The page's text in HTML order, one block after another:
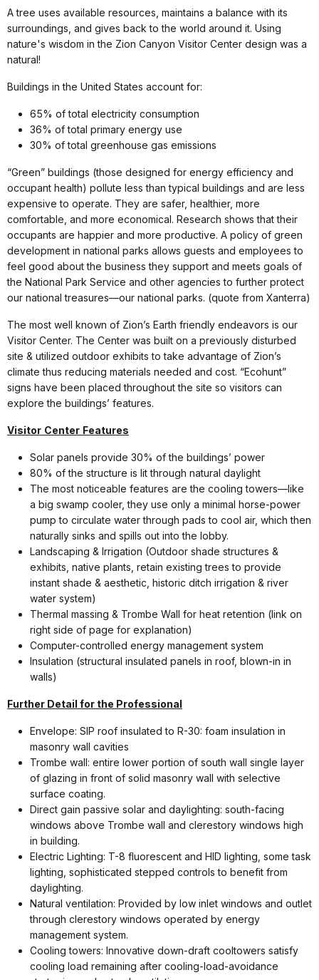
A tree uses available resources, maintains a balance with its
surroundings, and gives back to the world around it. Using
nature's wisdom in the Zion Canyon Visitor Center design was a
natural!
Buildings in the United States account for:
65% of total electricity consumption
36% of total primary energy use
30% of total greenhouse gas emissions
“Green” buildings (those designed for energy efficiency and
occupant health) pollute less than typical buildings and are less
expensive to operate. They are safer, healthier, more
comfortable, and more economical. Research shows that their
occupants are happier and more productive. A policy of green
development in national parks allows guests and employees to
feel good about the business they support and meets goals of
the National Park Service and other agencies to further protect
our national treasures—our national parks. (quote from Xanterra)
The most well known of Zion’s Earth friendly endeavors is our
Visitor Center. The Center was built on a previously disturbed
site & utilized outdoor exhibits to take advantage of Zion’s
climate thus reducing materials needed and cost. “Ecohunt”
signs have been placed throughout the site so visitors can
explore the buildings’ features.
Visitor Center Features
Solar panels provide 30% of the buildings’ power
80% of the structure is lit through natural daylight
The most noticeable features are the cooling towers—like
a big swamp cooler, they use only a minimal horse-power
pump to circulate water through pads to cool air, which then
naturally sinks and spills out into the lobby.
Landscaping & Irrigation (Outdoor shade structures &
exhibits, native plants, retain existing trees to provide
instant shade & aesthetic, historic ditch irrigation & river
water system)
Thermal massing & Trombe Wall for heat retention (link on
right side of page for explanation)
Computer-controlled energy management system
Insulation (structural insulated panels in roof, blown-in in
walls)
Further Detail for the Professional
Envelope: SIP roof insulated to R-30: foam insulation in
masonry wall cavities
Trombe wall: entire lower portion of south wall single layer
of glazing in front of solid masonry wall with selective
surface coating.
Direct gain passive solar and daylighting: south-facing
windows above Trombe wall and clerestory windows high
in building.
Electric Lighting: T-8 fluorescent and HID lighting, some task
lighting, sophisticated stepped controls to benefit from
daylighting.
Natural ventilation: Provided by low inlet windows and outlet
through clerestory windows operated by energy
management system.
Cooling towers: Innovative down-draft cooltowers satisfy
cooling load remaining after cooling-load-avoidance